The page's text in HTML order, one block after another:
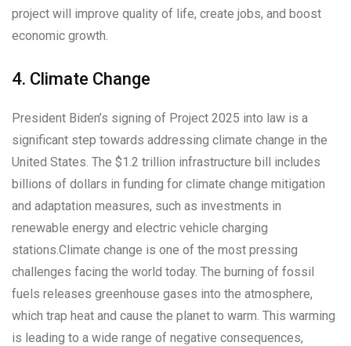
project will improve quality of life, create jobs, and boost
economic growth.
4. Climate Change
President Biden’s signing of Project 2025 into law is a
significant step towards addressing climate change in the
United States. The $1.2 trillion infrastructure bill includes
billions of dollars in funding for climate change mitigation
and adaptation measures, such as investments in
renewable energy and electric vehicle charging
stations.Climate change is one of the most pressing
challenges facing the world today. The burning of fossil
fuels releases greenhouse gases into the atmosphere,
which trap heat and cause the planet to warm. This warming
is leading to a wide range of negative consequences,